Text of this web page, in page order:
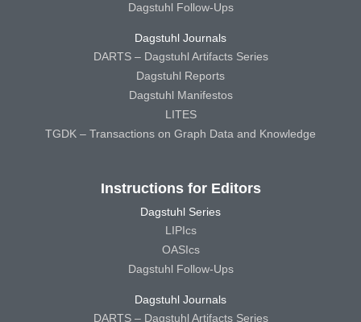
Dagstuhl Follow-Ups
Dagstuhl Journals
DARTS – Dagstuhl Artifacts Series
Dagstuhl Reports
Dagstuhl Manifestos
LITES
TGDK – Transactions on Graph Data and Knowledge
Instructions for Editors
Dagstuhl Series
LIPIcs
OASIcs
Dagstuhl Follow-Ups
Dagstuhl Journals
DARTS – Dagstuhl Artifacts Series